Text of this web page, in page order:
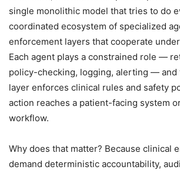
single monolithic model that tries to do
coordinated ecosystem of specialized
enforcement layers that cooperate
Each agent plays a constrained role —
policy-checking, logging, alerting — and
layer enforces clinical rules and safety
action reaches a patient-facing system
workflow.
Why does that matter? Because clinical
demand deterministic accountability,